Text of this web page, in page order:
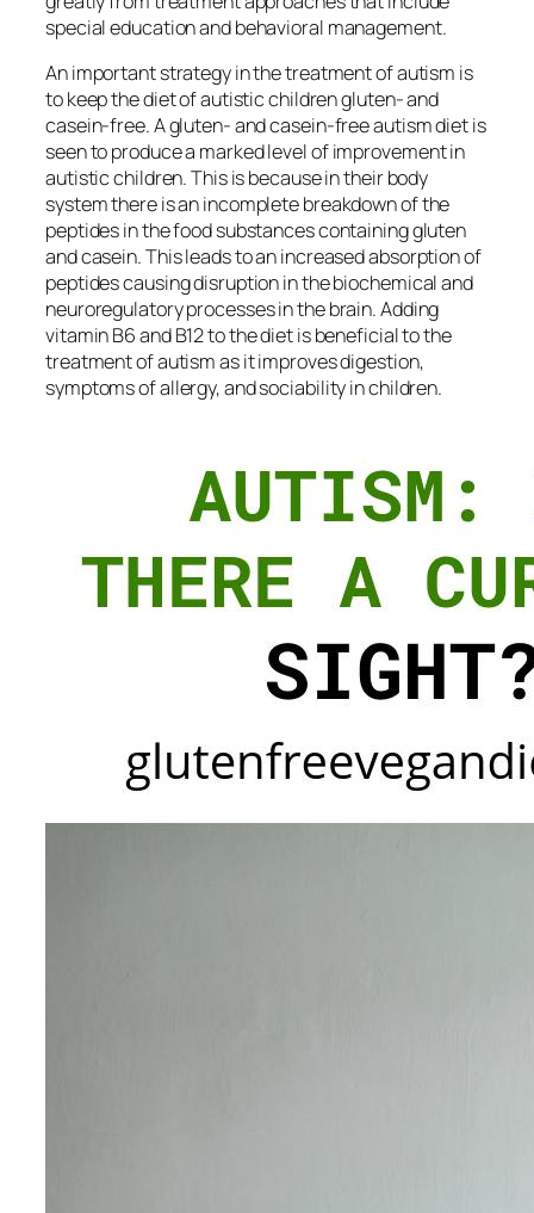
special education and behavioral management.
An important strategy in the treatment of autism is
to keep the diet of autistic children gluten- and
casein-free. A gluten- and casein-free autism diet is
seen to produce a marked level of improvement in
autistic children. This is because in their body
system there is an incomplete breakdown of the
peptides in the food substances containing gluten
and casein. This leads to an increased absorption of
peptides causing disruption in the biochemical and
neuroregulatory processes in the brain. Adding
vitamin B6 and B12 to the diet is beneficial to the
treatment of autism as it improves digestion,
symptoms of allergy, and sociability in children.